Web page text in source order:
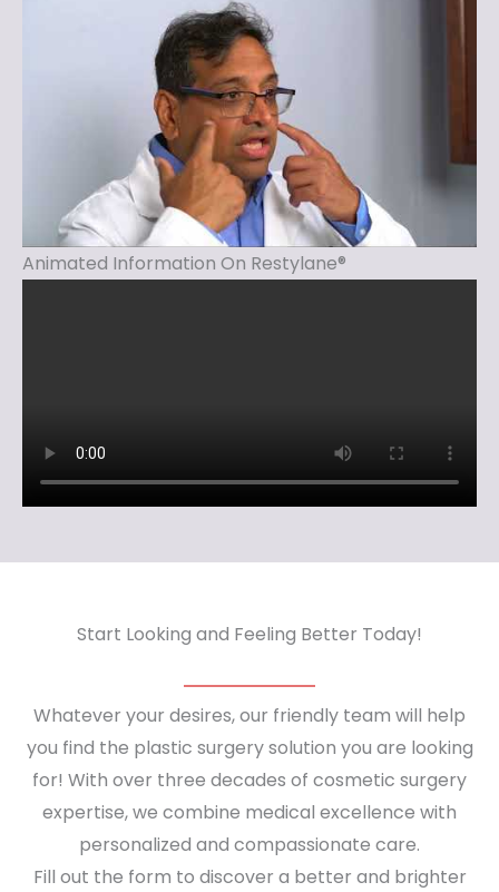
Animated Information On Restylane®
Start Looking and Feeling Better Today!
Whatever your desires, our friendly team will help
you find the plastic surgery solution you are looking
for! With over three decades of cosmetic surgery
expertise, we combine medical excellence with
personalized and compassionate care.
Fill out the form to discover a better and brighter